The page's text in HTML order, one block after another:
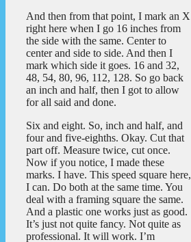
And then from that point, I mark an X
right here when I go 16 inches from
the side with the same. Center to
center and side to side. And then I
mark which side it goes. 16 and 32,
48, 54, 80, 96, 112, 128. So go back
an inch and half, then I got to allow
for all said and done.
Six and eight. So, inch and half, and
four and five-eighths. Okay. Cut that
part off. Measure twice, cut once.
Now if you notice, I made these
marks. I have. This speed square here,
I can. Do both at the same time. You
deal with a framing square the same.
And a plastic one works just as good.
It’s just not quite fancy. Not quite as
professional. It will work. I’m